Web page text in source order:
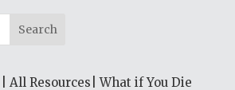
All Resources |What if You Die